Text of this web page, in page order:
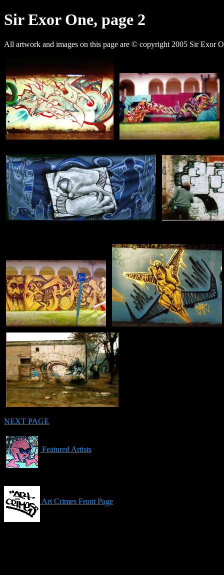
Sir Exor One, page 2
All artwork and images on this page are © copyright 2005 Sir Exor
NEXT PAGE
Featured Artists
Art Crimes Front Page